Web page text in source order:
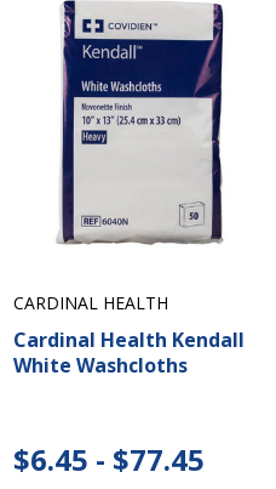
CARDINAL HEALTH
Cardinal Health Kendall
White Washcloths
$6.45 - $77.45